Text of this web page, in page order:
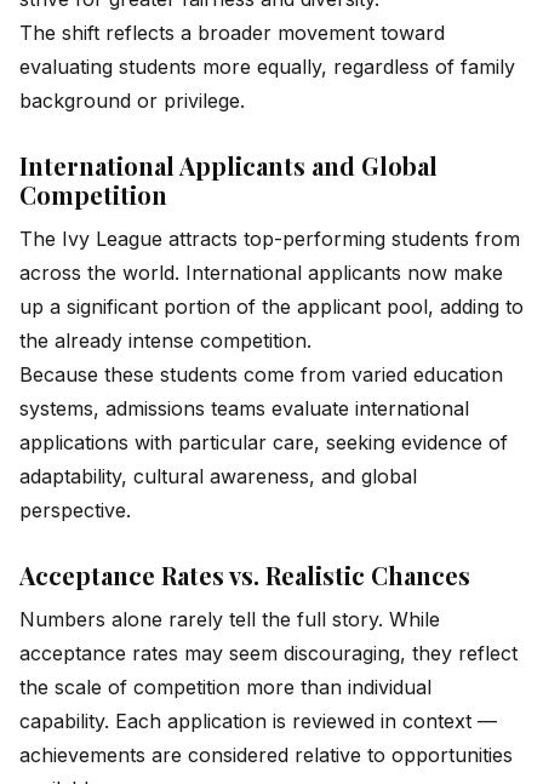
The shift reflects a broader movement toward
evaluating students more equally, regardless of family
background or privilege.
International Applicants and Global
Competition
The Ivy League attracts top-performing students from
across the world. International applicants now make
up a significant portion of the applicant pool, adding to
the already intense competition.
Because these students come from varied education
systems, admissions teams evaluate international
applications with particular care, seeking evidence of
adaptability, cultural awareness, and global
perspective.
Acceptance Rates vs. Realistic Chances
Numbers alone rarely tell the full story. While
acceptance rates may seem discouraging, they reflect
the scale of competition more than individual
capability. Each application is reviewed in context —
achievements are considered relative to opportunities